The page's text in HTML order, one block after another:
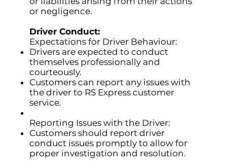
or negligence.
Driver Conduct:
Expectations for Driver Behaviour:
Drivers are expected to conduct
themselves professionally and
courteously.
Customers can report any issues with
the driver to RS Express customer
service.
Reporting Issues with the Driver:
Customers should report driver
conduct issues promptly to allow for
proper investigation and resolution.